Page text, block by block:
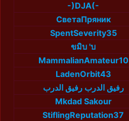
-)DJA(-
СветаПряник
SpentSeverity35
ขมิบ 'บ
MammalianAmateur10
LadenOrbit43
رفيق الدرب رفيق الدرب
Mkdad Sakour
StiflingReputation37